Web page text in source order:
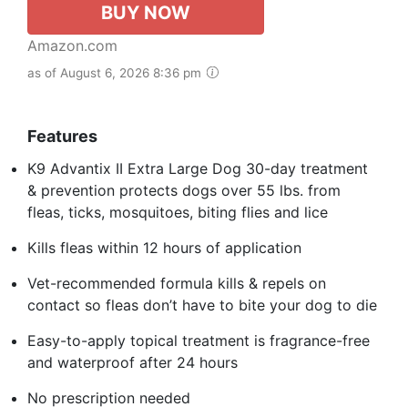
BUY NOW
Amazon.com
as of August 6, 2026 8:36 pm
Features
K9 Advantix II Extra Large Dog 30-day treatment
& prevention protects dogs over 55 lbs. from
fleas, ticks, mosquitoes, biting flies and lice
Kills fleas within 12 hours of application
Vet-recommended formula kills & repels on
contact so fleas don’t have to bite your dog to die
Easy-to-apply topical treatment is fragrance-free
and waterproof after 24 hours
No prescription needed